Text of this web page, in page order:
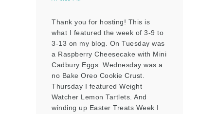
Thank you for hosting! This is
what I featured the week of 3-9 to
3-13 on my blog. On Tuesday was
a Raspberry Cheesecake with Mini
Cadbury Eggs. Wednesday was a
no Bake Oreo Cookie Crust.
Thursday I featured Weight
Watcher Lemon Tartlets. And
winding up Easter Treats Week I